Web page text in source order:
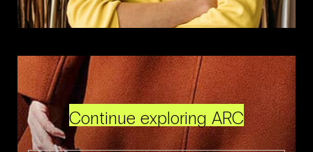
Continue exploring ARC